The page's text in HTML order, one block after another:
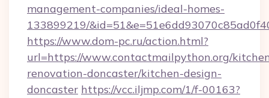
management-companies/ideal-homes-
133899219/
https://www.dom-pc.ru/action.html?
url=https://www.contactmailpython.org/
renovation-doncaster/kitchen-design-
doncaster https://vcc.iljmp.com/1/f-00163?